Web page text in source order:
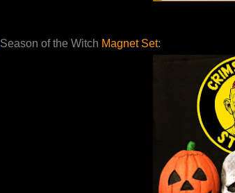
Season of the Witch Magnet Set: